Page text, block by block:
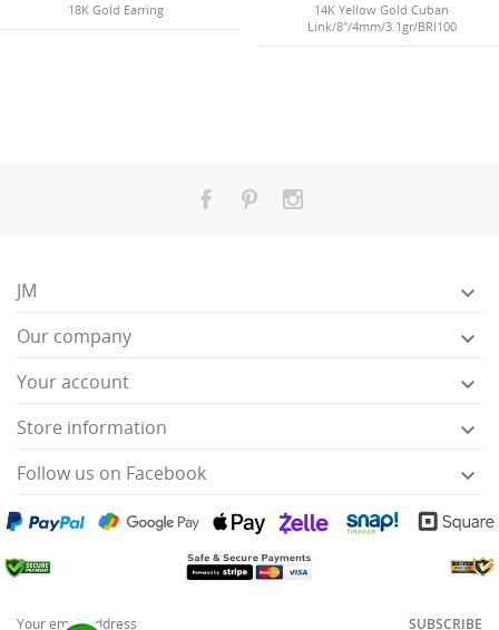
18K Gold Earring
14K Yellow Gold Cuban
Link/8"/4mm/3.1gr/BRI100
JM 
Our company 
Your account 
Store information 
Follow us on Facebook 
SUBSCRIBE